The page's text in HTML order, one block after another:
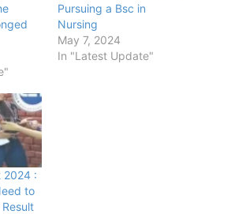
Pursuing a Bsc in
Nursing
May 7, 2024
In "Latest Update"
2024 :
to